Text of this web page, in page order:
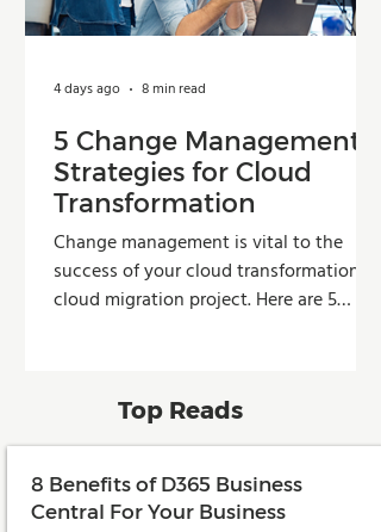
5 Change Management
Strategies for Cloud
Transformation
Change management is vital to the
success of your cloud transformation or
cloud migration project. Here are 5
investment.
4 days ago 8 min read
Top Reads
8 Benefits of D365 Business
Central For Your Business